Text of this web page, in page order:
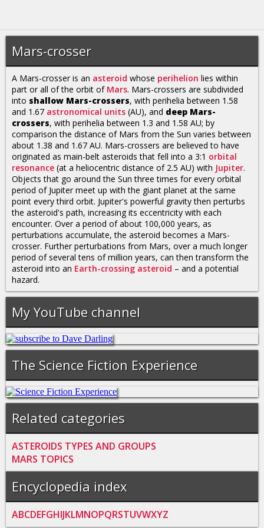
Mars-crosser
A Mars-crosser is an asteroid whose perihelion lies within
part or all of the orbit of Mars. Mars-crossers are subdivided
into shallow Mars-crossers, with perihelia between 1.58
and 1.67 astronomical units (AU), and deep Mars-
crossers, with perihelia between 1.3 and 1.58 AU; by
comparison the distance of Mars from the Sun varies between
about 1.38 and 1.67 AU. Mars-crossers are believed to have
originated as main-belt asteroids that fell into a 3:1 orbital
resonance (at a heliocentric distance of 2.5 AU) with Jupiter.
Objects that go around the Sun three times for every orbital
period of Jupiter meet up with the giant planet at the same
point every third orbit. Jupiter's powerful gravity then perturbs
the asteroid's path, increasing its eccentricity with each
encounter. Over a period of about 100,000 years, as
perturbations accumulate, the asteroid becomes a Mars-
crosser. Further perturbations from Mars, over a much longer
period of several tens of million years, can then transform the
asteroid into an Earth-crossing asteroid – and a potential
hazard.
My YouTube channel
The Science Fiction Experience
Related categories
ASTEROIDS TYPES AND GROUPS
MARS TOPICS
Encyclopedia index
ABCDEFGHIJKLMNOPQRSTUVWXYZ